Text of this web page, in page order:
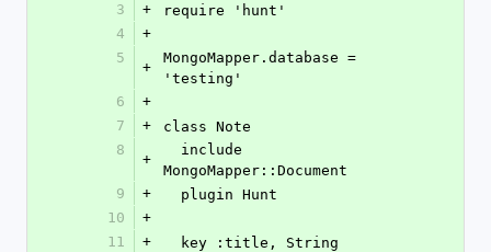
3
+
require 'hunt'
4
+
5
+
MongoMapper.database =
'testing'
6
+
7
+
class Note
8
+
MongoMapper::Document
9
+
  plugin Hunt
10
+
11
+
  key :title, String